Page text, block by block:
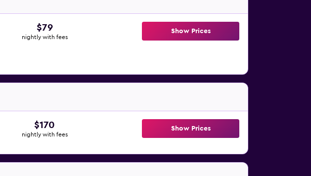
$79
nightly with fees
Show Prices
$170
nightly with fees
Show Prices